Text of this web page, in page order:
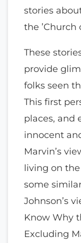
stories
the ’Church
These
provide
folks seen
This first
places, and
innocent
Marvin’s
living on
some
Johnson’s
Know Why
Excluding